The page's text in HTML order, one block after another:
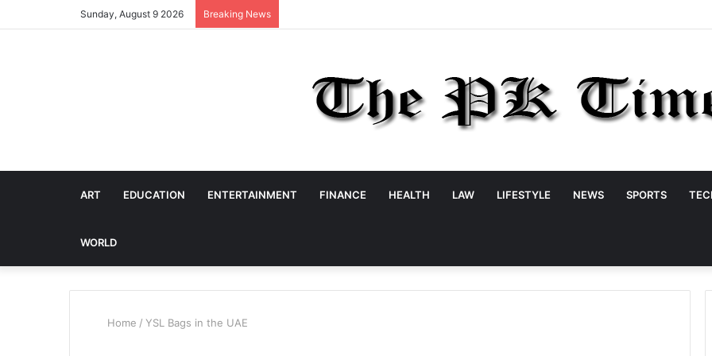
Sunday, August 9 2026 Breaking News
ART EDUCATION ENTERTAINMENT FINANCE HEALTH LAW LIFESTYLE NEWS SPORTS
WORLD
Home / YSL Bags in the UAE